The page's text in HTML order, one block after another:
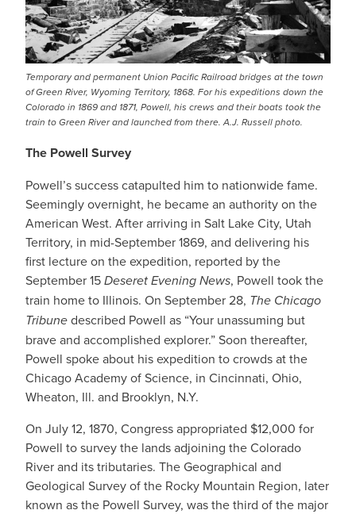
Temporary and permanent Union Pacific Railroad bridges at the town
of Green River, Wyoming Territory, 1868. For his expeditions down the
Colorado in 1869 and 1871, Powell, his crews and their boats took the
train to Green River and launched from there. A.J. Russell photo.
The Powell Survey
Powell’s success catapulted him to nationwide fame.
Seemingly overnight, he became an authority on the
American West. After arriving in Salt Lake City, Utah
Territory, in mid-September 1869, and delivering his
first lecture on the expedition, reported by the
September 15Deseret Evening News, Powell took the
train home to Illinois. On September 28, The Chicago
Tribunedescribed Powell as “Your unassuming but
brave and accomplished explorer.” Soon thereafter,
Powell spoke about his expedition to crowds at the
Chicago Academy of Science, in Cincinnati, Ohio,
Wheaton, Ill. and Brooklyn, N.Y.
On July 12, 1870, Congress appropriated $12,000 for
Powell to survey the lands adjoining the Colorado
River and its tributaries. The Geographical and
Geological Survey of the Rocky Mountain Region, later
known as the Powell Survey, was the third of the major